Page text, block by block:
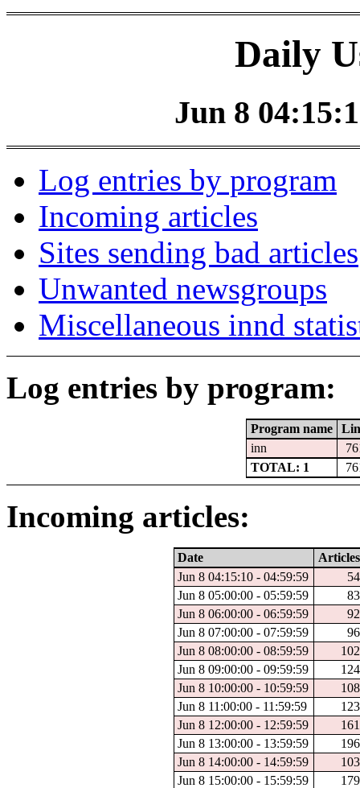
Daily
Jun 8
Log entries by program
Incoming articles
Sites sending bad articles
Unwanted newsgroups
Miscellaneous innd
Log entries by program:
Program name
inn
TOTAL: 1
Incoming articles:
Date
Articles
Jun 8 04:15:10 - 04:59:59
54
Jun 8 05:00:00 - 05:59:59
83
Jun 8 06:00:00 - 06:59:59
92
Jun 8 07:00:00 - 07:59:59
96
Jun 8 08:00:00 - 08:59:59
102
Jun 8 09:00:00 - 09:59:59
124
Jun 8 10:00:00 - 10:59:59
108
Jun 8 11:00:00 - 11:59:59
123
Jun 8 12:00:00 - 12:59:59
161
Jun 8 13:00:00 - 13:59:59
196
Jun 8 14:00:00 - 14:59:59
103
Jun 8 15:00:00 - 15:59:59
179